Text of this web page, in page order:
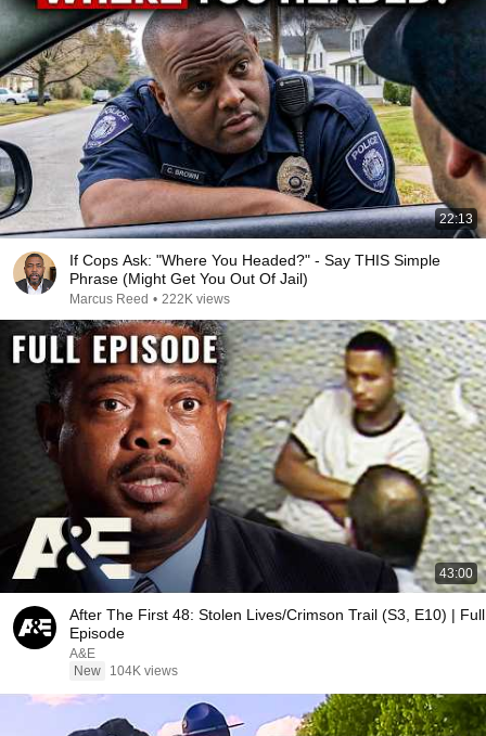
22:13
If Cops Ask: "Where You Headed?" - Say THIS Simple
Phrase (Might Get You Out Of Jail)
Marcus Reed • 222K views
43:00
After The First 48: Stolen Lives/Crimson Trail (S3, E10) | Full
Episode
A&E
New
104K views